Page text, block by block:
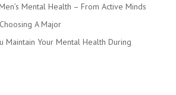
Mental Health – From Active Minds
A Major
Maintain Your Mental Health During